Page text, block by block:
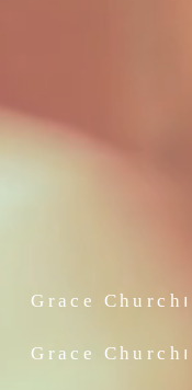
Grace Church၊
Grace Church၊